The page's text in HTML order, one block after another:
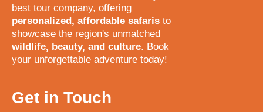
best tour company, offering
personalized, affordable safaris to
showcase the region's unmatched
wildlife, beauty, and culture. Book
your unforgettable adventure today!
Get in Touch